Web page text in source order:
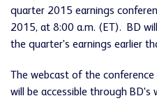
quarter 2015 earnings
2015, at 8:00 a.m. (ET). BD
the quarter's earnings earlier
The webcast of the
will be accessible through BD's